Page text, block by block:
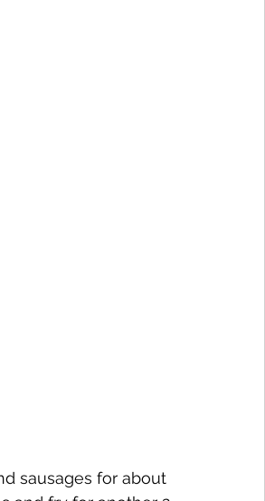
sausages for about